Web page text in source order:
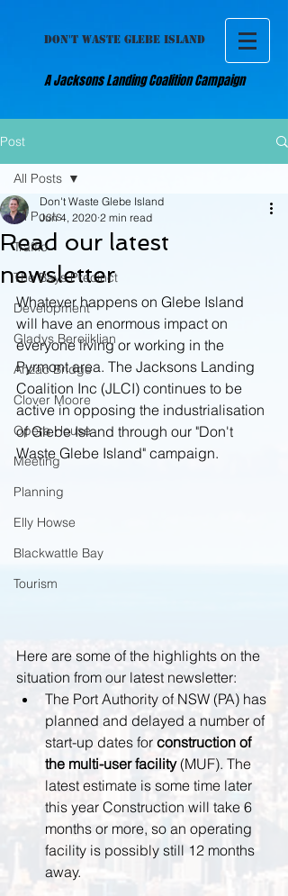
DON'T WASTE GLEBE ISLAND
A Jacksons Landing Coalition Campaign
Post
All Posts
Traffic
The Bays Precinct
Development
Gladys Berejiklian
Anzac Bridge
Clover Moore
Opera House
Meeting
Planning
Elly Howse
Blackwattle Bay
Tourism
All Posts
Read our latest
newsletter
Don't Waste Glebe Island
Jun 4, 2020 2 min read
Whatever happens on Glebe Island
will have an enormous impact on
everyone living or working in the
Pyrmont area. The Jacksons Landing
Coalition Inc (JLCI) continues to be
active in opposing the industrialisation
of Glebe Island through our "Don't
Waste Glebe Island" campaign.
Here are some of the highlights on the
situation from our latest newsletter:
The Port Authority of NSW (PA) has
planned and delayed a number of
start-up dates for construction of
the multi-user facility (MUF). The
latest estimate is some time later
this year Construction will take 6
months or more, so an operating
facility is possibly still 12 months
away.